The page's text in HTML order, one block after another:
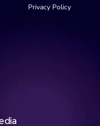
Privacy Policy